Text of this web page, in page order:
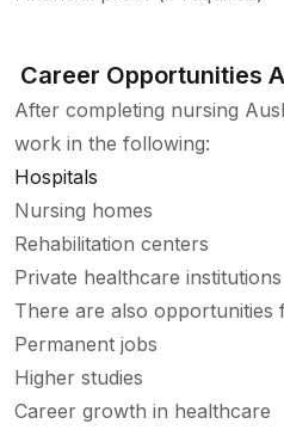
Career Opportunities
After completing nursing
work in the following:
Hospitals
Nursing homes
Rehabilitation centers
Private healthcare institutions
There are also opportunities
Permanent jobs
Higher studies
Career growth in healthcare